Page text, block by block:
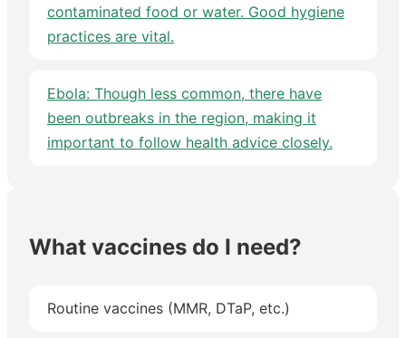
contaminated food or water. Good hygiene
practices are vital.
Ebola: Though less common, there have
been outbreaks in the region, making it
important to follow health advice closely.
What vaccines do I need?
Routine vaccines (MMR, DTaP, etc.)